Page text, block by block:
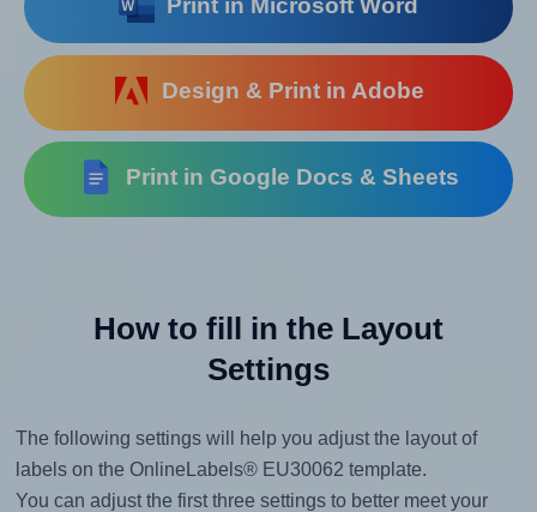
Print in Microsoft Word
Design & Print in Adobe
Print in Google Docs & Sheets
How to fill in the Layout
Settings
The following settings will help you adjust the layout of
labels on the OnlineLabels® EU30062 template.
You can adjust the first three settings to better meet your